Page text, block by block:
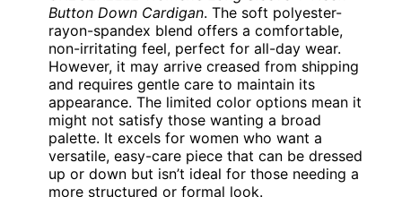
Button Down Cardigan. The soft polyester-
rayon-spandex blend offers a comfortable,
non-irritating feel, perfect for all-day wear.
However, it may arrive creased from shipping
and requires gentle care to maintain its
appearance. The limited color options mean it
might not satisfy those wanting a broad
palette. It excels for women who want a
versatile, easy-care piece that can be dressed
up or down but isn’t ideal for those needing a
more structured or formal look.